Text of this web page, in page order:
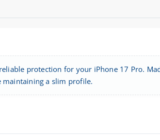
protection for your iPhone 17 Pro.
a slim profile.